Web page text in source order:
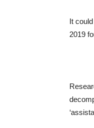
It
2019